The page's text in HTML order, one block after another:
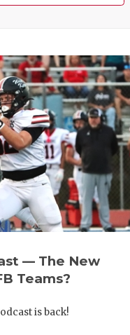
— The New
Teams?
is back!